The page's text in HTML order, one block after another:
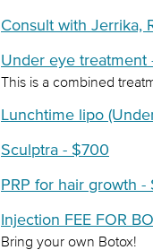
Consult with Jerrika,
Under eye treatment
This is a combined
Lunchtime lipo
Sculptra - $700
PRP for hair growth -
Injection FEE FOR
Bring your own Botox!